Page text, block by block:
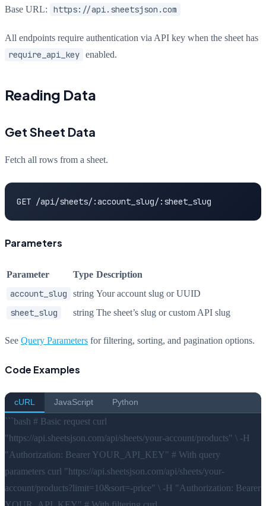
Base URL: https://api.sheetsjson.com
All endpoints require authentication via API key when the sheet has
require_api_key enabled.
Reading Data
Get Sheet Data
Fetch all rows from a sheet.
GET /api/sheets/:account_slug/:sheet_slug
Parameters
Parameter Type Description
account_slug string Your account slug or UUID
sheet_slug string The sheet’s slug or custom API slug
See Query Parameters for filtering, sorting, and pagination options.
Code Examples
cURL JavaScript Python
```bash # Basic request curl
"https://api.sheetsjson.com/api/sheets/your-account/products" \ -H
"Authorization: Bearer YOUR_API_KEY" # With query
parameters curl "https://api.sheetsjson.com/api/sheets/your-
account/products?limit=10&sort=-price" \ -H "Authorization: Bearer